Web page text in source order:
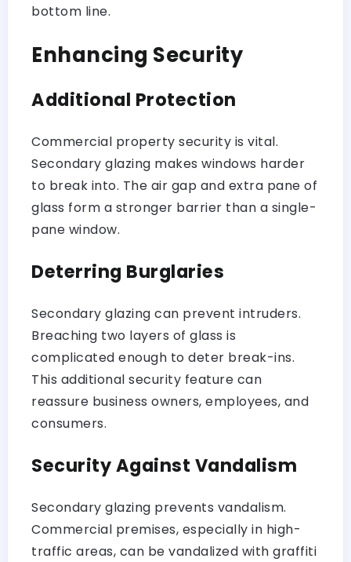
bottom line.
Enhancing Security
Additional Protection
Commercial property security is vital.
Secondary glazing makes windows harder
to break into. The air gap and extra pane of
glass form a stronger barrier than a single-
pane window.
Deterring Burglaries
Secondary glazing can prevent intruders.
Breaching two layers of glass is
complicated enough to deter break-ins.
This additional security feature can
reassure business owners, employees, and
consumers.
Security Against Vandalism
Secondary glazing prevents vandalism.
Commercial premises, especially in high-
traffic areas, can be vandalized with graffiti